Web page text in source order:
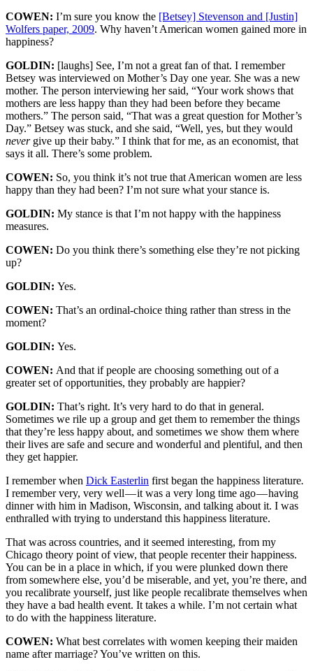
COWEN: I’m sure you know the [Betsey] Stevenson and [Justin]
Wolfers paper, 2009. Why haven’t American women gained more in
happiness?
GOLDIN: [laughs] See, I’m not a great fan of that. I remember
Betsey was interviewed on Mother’s Day one year. She was a new
mother. The person interviewing her said, “Your work shows that
mothers are less happy than they had been before they became
mothers.” The person said, “That was a great question for Mother’s
Day.” Betsey was stuck, and she said, “Well, yes, but they would
nevergive up their baby.” I think that for me, as an economist, that
says it all. There’s some problem.
COWEN: So, you think it’s not true that American women are less
happy than they had been? I’m not sure what your stance is.
GOLDIN: My stance is that I’m not happy with the happiness
measures.
COWEN: Do you think there’s something else they’re not picking
up?
GOLDIN: Yes.
COWEN: That’s an ordinal-choice thing rather than stress in the
moment?
GOLDIN: Yes.
COWEN: And that if people are choosing something out of a
greater set of opportunities, they probably are happier?
GOLDIN: That’s right. It’s very hard to do that in general.
Sometimes we rile up a group and get them to remember the things
that they’re less happy about, and sometimes we show them where
their lives are safe and secure and wonderful and plentiful, and then
they get happier.
I remember when Dick Easterlin first began the happiness literature.
I remember very, very well — it was a very long time ago — having
dinner with him in Madison, Wisconsin, and talking about it. I was
enthralled with trying to understand this happiness literature.
That was across countries, and it seemed interesting, from my
Chicago theory point of view, that people recenter their happiness.
You can be in a place in which, if you were plunked down there
from somewhere else, you’d be miserable, and yet, you’re there, and
you recalibrate yourself, just like people recalibrate themselves when
they have a bad health event. It takes a while. I’m not certain what
to do with the happiness literature.
COWEN: What best correlates with women keeping their maiden
name after marriage? You’ve written on this.